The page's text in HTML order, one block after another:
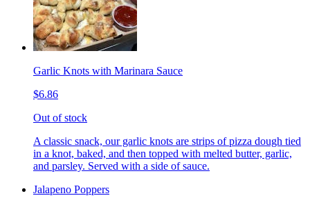
Garlic Knots with Marinara Sauce
$6.86
Out of stock
A classic snack, our garlic knots are strips of pizza dough tied
in a knot, baked, and then topped with melted butter, garlic,
and parsley. Served with a side of sauce.
Jalapeno Poppers